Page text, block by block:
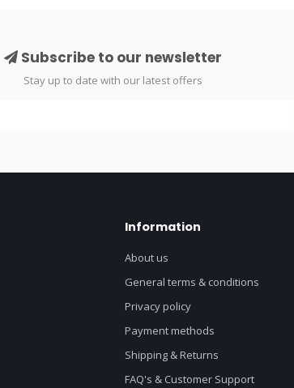
Subscribe to our newsletter
Stay up to date with our latest offers
Information
About us
General terms & conditions
Privacy policy
Payment methods
Shipping & Returns
FAQ's & Customer Support